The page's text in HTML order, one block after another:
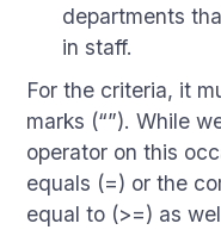
departments
in staff.
For the criteria, it
marks (“”). While
operator on this
equals (=) or the
equal to (>=) as